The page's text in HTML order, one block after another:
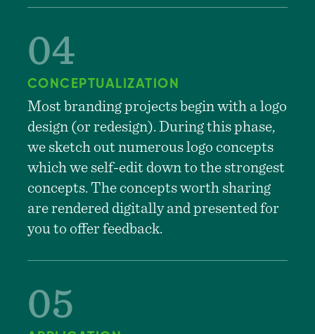
CONCEPTUALIZATION
Most branding projects begin with a logo
design (or redesign). During this phase,
we sketch out numerous logo concepts
which we self-edit down to the strongest
concepts. The concepts worth sharing
are rendered digitally and presented for
you to offer feedback.